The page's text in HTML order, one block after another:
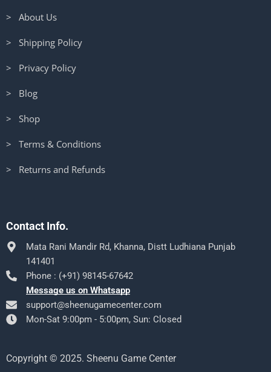
> About Us
> Shipping Policy
> Privacy Policy
> Blog
> Shop
> Terms & Conditions
> Returns and Refunds
Contact Info.
Mata Rani Mandir Rd, Khanna, Distt Ludhiana Punjab
141401
Phone : (+91) 98145-67642
Message us on Whatsapp
support@sheenugamecenter.com
Mon-Sat 9:00pm - 5:00pm, Sun: Closed
Copyright © 2025. Sheenu Game Center